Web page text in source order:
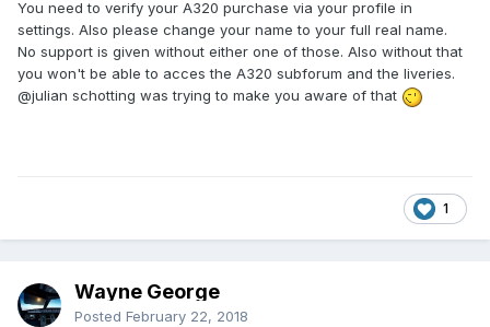
You need to verify your A320 purchase via your profile in
settings. Also please change your name to your full real name.
No support is given without either one of those. Also without that
you won't be able to acces the A320 subforum and the liveries.
@julian schotting was trying to make you aware of that
1
Wayne George
Posted February 22, 2018